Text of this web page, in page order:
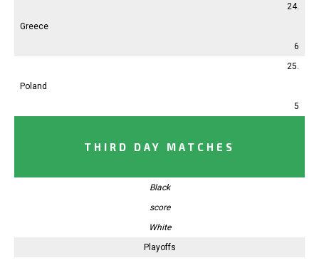
24.
Greece
6
25.
Poland
5
THIRD DAY MATCHES
Black
score
White
Playoffs